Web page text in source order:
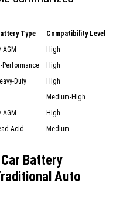
Type
Compatibility Level
High
Performance
High
Duty
High
Medium-High
High
Acid Medium
Battery
Auto